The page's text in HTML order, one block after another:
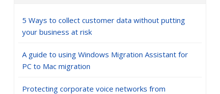
5 Ways to collect customer data without putting
your business at risk
A guide to using Windows Migration Assistant for
PC to Mac migration
Protecting corporate voice networks from